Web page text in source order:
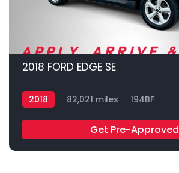
2018 FORD EDGE SE
2018 82,021 miles 194BF
Get Pre-Approved